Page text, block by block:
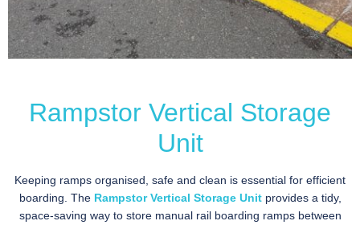
Rampstor Vertical Storage
Unit
Keeping ramps organised, safe and clean is essential for efficient
boarding. The Rampstor Vertical Storage Unitprovides a tidy,
space-saving way to store manual rail boarding ramps between